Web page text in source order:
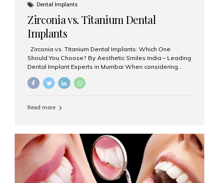
Dental Implants
Zirconia vs. Titanium Dental
Implants
Zirconia vs. Titanium Dental Implants: Which One
Should You Choose? By Aesthetic Smiles India – Leading
Dental Implant Experts in Mumbai When considering
the **type of material** used for the implant post:
and clinical suitability. Let’s explore how these materials
tooth roots surgically placed in your jawbone to support
a crown or bridge. The implant material...
Read more